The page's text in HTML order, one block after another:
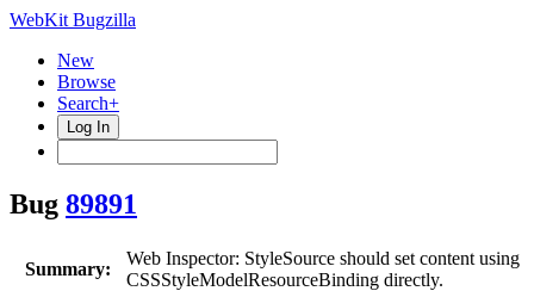
WebKit Bugzilla
New
Browse
Search+
Log In
Bug 89891
Summary:
Web Inspector: StyleSource should set content using
CSSStyleModelResourceBinding directly.